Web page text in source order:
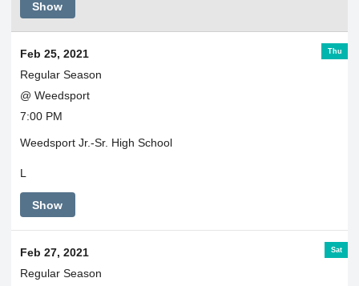
Show
Thu
Feb 25, 2021
Regular Season
@ Weedsport
7:00 PM
Weedsport Jr.-Sr. High School
L
Show
Sat
Feb 27, 2021
Regular Season